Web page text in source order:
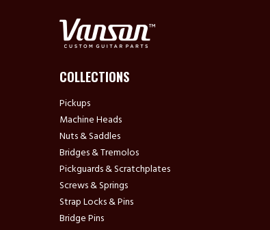
COLLECTIONS
Pickups
Machine Heads
Nuts & Saddles
Bridges & Tremolos
Pickguards & Scratchplates
Screws & Springs
Strap Locks & Pins
Bridge Pins